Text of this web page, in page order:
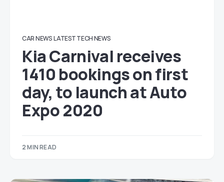
CAR NEWS LATEST TECH NEWS
Kia Carnival receives
1410 bookings on first
day, to launch at Auto
Expo 2020
2 MIN READ